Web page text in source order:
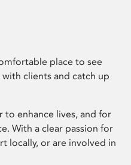
place to see
clients and catch up
to enhance lives, and for
With a clear passion for
locally, or are involved in